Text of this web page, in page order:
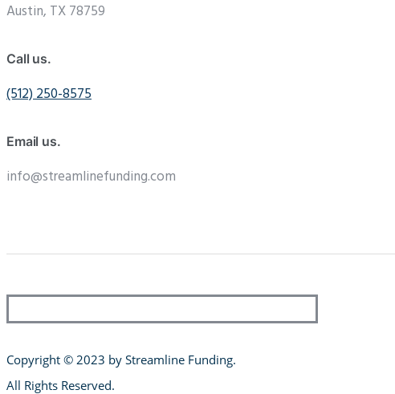
Austin, TX 78759
Call us.
(512) 250-8575
Email us.
info@streamlinefunding.com
Copyright © 2023 by Streamline Funding.
All Rights Reserved.